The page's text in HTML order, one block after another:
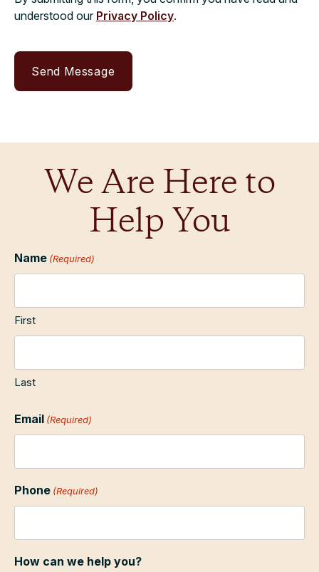
understood our Privacy Policy.
We Are Here to
Help You
Name (Required)
First
Last
Email (Required)
Phone (Required)
How can we help you?